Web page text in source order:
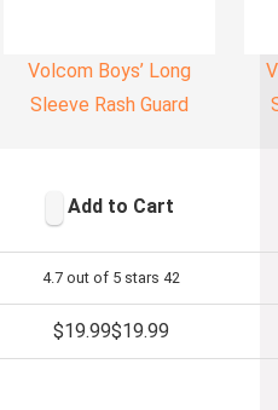
Volcom Boys’ Long
Sleeve Rash Guard
Add to Cart
4.7 out of 5 stars 42
$19.99$19.99